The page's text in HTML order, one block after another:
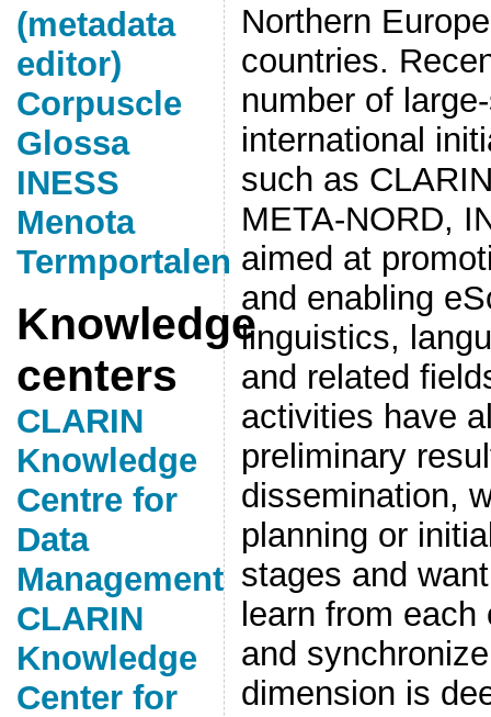
(metadata
editor)
Corpuscle
Glossa
INESS
Menota
Termportalen
Knowledge
centers
CLARIN
Knowledge
Centre for
Data
Management
CLARIN
Knowledge
Center for
Northern
countries.
number of
international
such as
META-NORD,
aimed at
and enabling
linguistics,
and related
activities have
preliminary
dissemination,
planning or
stages and
learn from each
and
dimension is